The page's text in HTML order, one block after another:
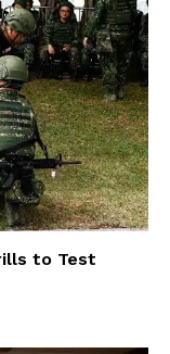
to Test